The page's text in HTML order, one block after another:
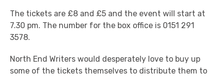
The tickets are £8 and £5 and the event will start at
7.30 pm. The number for the box office is 0151 291
3578.
North End Writers would desperately love to buy up
some of the tickets themselves to distribute them to